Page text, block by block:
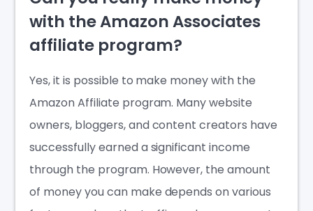
with the Amazon Associates
affiliate program?
Yes, it is possible to make money with the
Amazon Affiliate program. Many website
owners, bloggers, and content creators have
successfully earned a significant income
through the program. However, the amount
of money you can make depends on various